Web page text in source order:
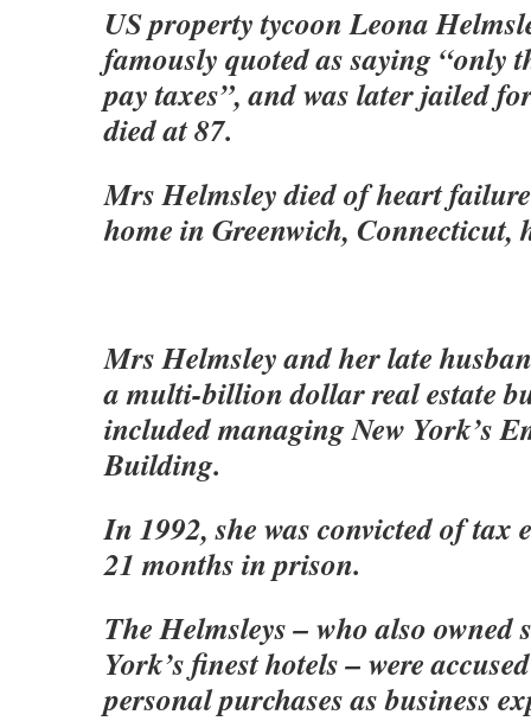
US property tycoon Leona
famously quoted as saying “only
pay taxes”, and was later jailed
died at 87.
Mrs Helmsley died of heart
home in Greenwich, Connecticut,
Mrs Helmsley and her late
a multi-billion dollar real estate
included managing New York’s
Building.
In 1992, she was convicted of tax
21 months in prison.
The Helmsleys – who also owned
York’s finest hotels – were
personal purchases as business